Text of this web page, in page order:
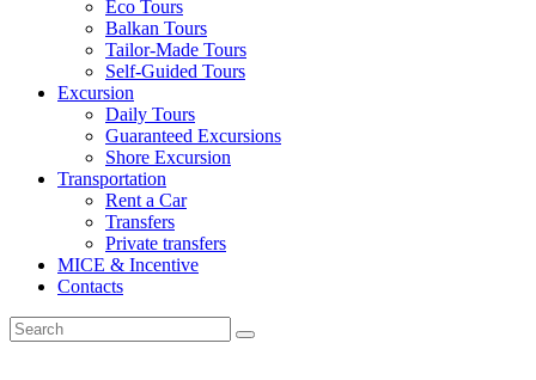
Eco Tours
Balkan Tours
Tailor-Made Tours
Self-Guided Tours
Excursion
Daily Tours
Guaranteed Excursions
Shore Excursion
Transportation
Rent a Car
Transfers
Private transfers
MICE & Incentive
Contacts